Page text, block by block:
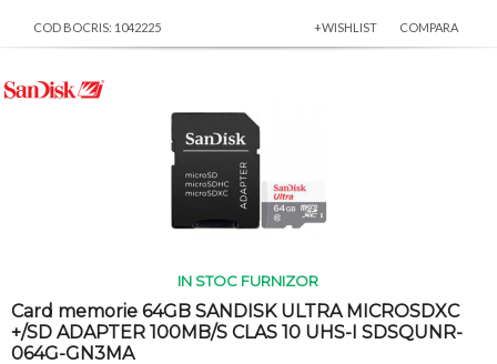
COD BOCRIS: 1042225 +WISHLIST COMPARA
IN STOC FURNIZOR
Card memorie 64GB SANDISK ULTRA MICROSDXC
+/SD ADAPTER 100MB/S CLAS 10 UHS-I SDSQUNR-
064G-GN3MA